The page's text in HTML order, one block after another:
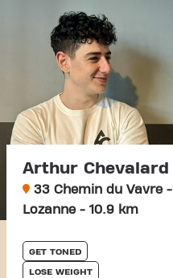
Arthur Chevalard
33 Chemin du Vavre -
Lozanne - 10.9 km
GET TONED
LOSE WEIGHT